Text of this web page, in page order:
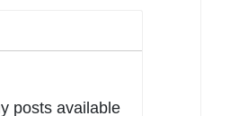
posts available